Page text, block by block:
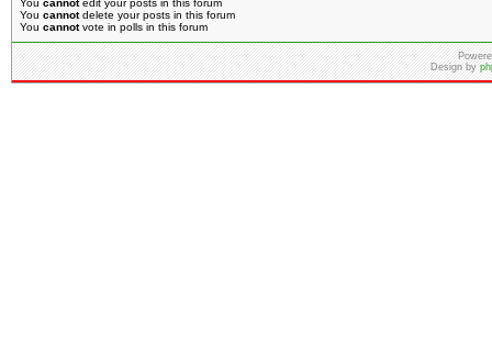
You cannotedit your posts in this forum
You cannotdelete your posts in this forum
You cannotvote in polls in this forum
Design by